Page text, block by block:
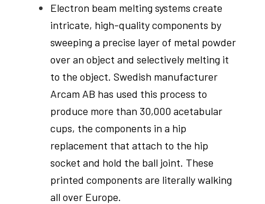
Electron beam melting systems create
intricate, high-quality components by
sweeping a precise layer of metal powder
over an object and selectively melting it
to the object. Swedish manufacturer
Arcam AB has used this process to
produce more than 30,000 acetabular
cups, the components in a hip
replacement that attach to the hip
socket and hold the ball joint. These
printed components are literally walking
all over Europe.